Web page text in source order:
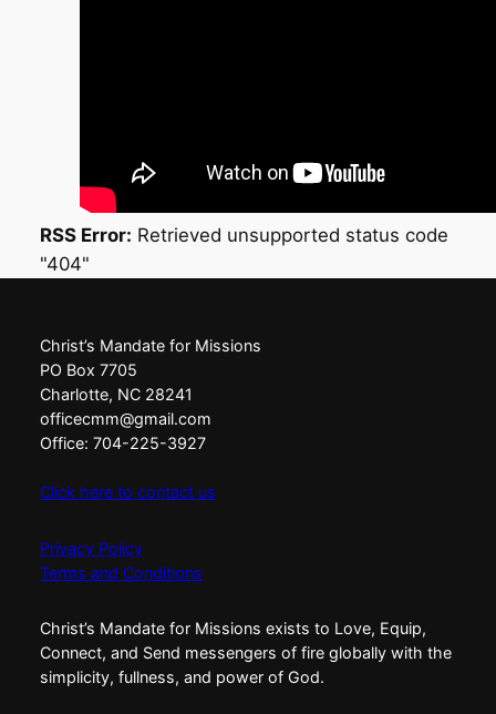
RSS Error: Retrieved unsupported status code
"404"
Christ’s Mandate for Missions
PO Box 7705
Charlotte, NC 28241
officecmm@gmail.com
Office: 704-225-3927
Click here to contact us
Privacy Policy
Terms and Conditions
Christ’s Mandate for Missions exists to Love, Equip,
Connect, and Send messengers of fire globally with the
simplicity, fullness, and power of God.